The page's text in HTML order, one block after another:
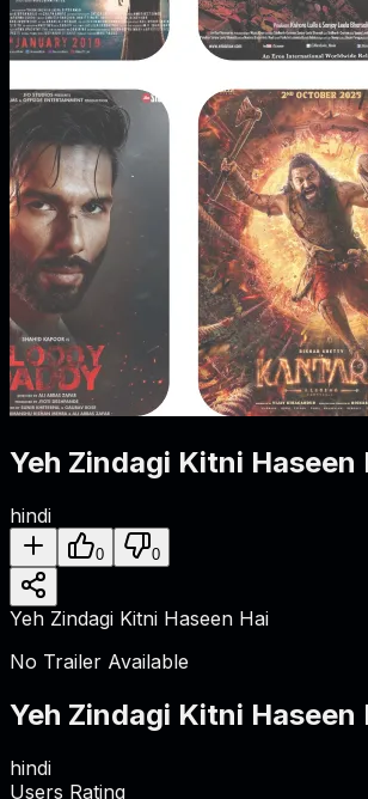
Yeh Zindagi Kitni Haseen
hindi
0 0
Yeh Zindagi Kitni Haseen Hai
No Trailer Available
Yeh Zindagi Kitni Haseen
hindi
Users Rating